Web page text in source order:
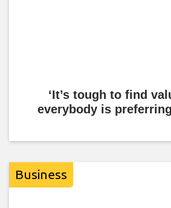
‘It’s tough to find
everybody is
Business